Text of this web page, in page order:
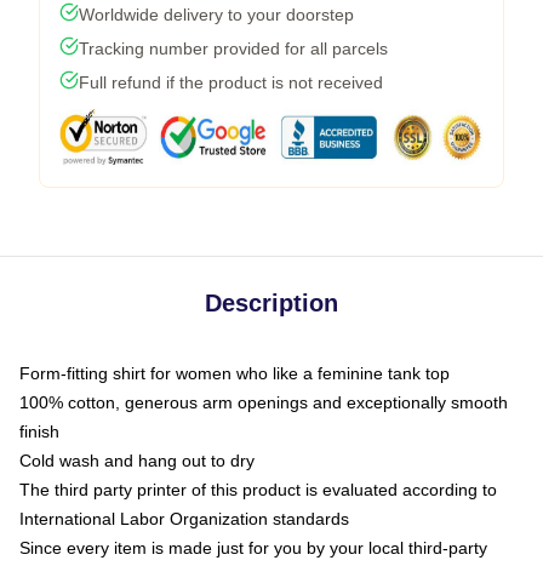
Worldwide delivery to your doorstep
Tracking number provided for all parcels
Full refund if the product is not received
Description
Form-fitting shirt for women who like a feminine tank top
100% cotton, generous arm openings and exceptionally smooth
finish
Cold wash and hang out to dry
The third party printer of this product is evaluated according to
International Labor Organization standards
Since every item is made just for you by your local third-party